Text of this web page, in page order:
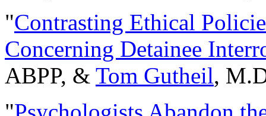
"Contrasting Ethical
Concerning Detainee
ABPP, & Tom Gutheil,